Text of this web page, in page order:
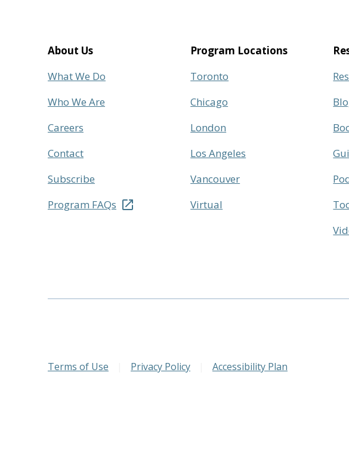
About Us
What We Do
Who We Are
Careers
Contact
Subscribe
Program FAQs
Program Locations
Toronto
Chicago
London
Los Angeles
Vancouver
Virtual
Terms of Use Privacy Policy Accessibility Plan